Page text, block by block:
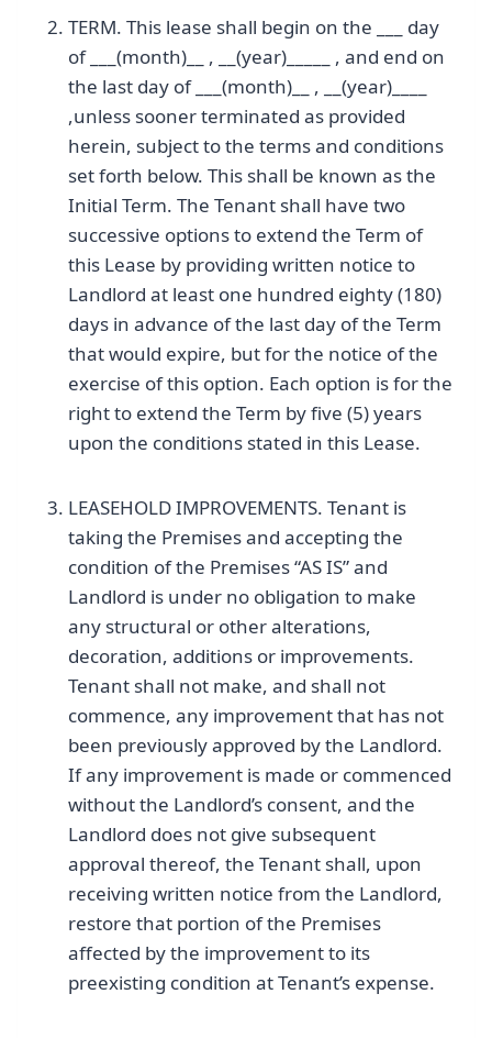
TERM. This lease shall begin on the ___ day
of ___(month)__ , __(year)_____ , and end on
the last day of ___(month)__ , __(year)____
,unless sooner terminated as provided
herein, subject to the terms and conditions
set forth below. This shall be known as the
Initial Term. The Tenant shall have two
successive options to extend the Term of
this Lease by providing written notice to
Landlord at least one hundred eighty (180)
days in advance of the last day of the Term
that would expire, but for the notice of the
exercise of this option. Each option is for the
right to extend the Term by five (5) years
upon the conditions stated in this Lease.
LEASEHOLD IMPROVEMENTS. Tenant is
taking the Premises and accepting the
condition of the Premises “AS IS” and
Landlord is under no obligation to make
any structural or other alterations,
decoration, additions or improvements.
Tenant shall not make, and shall not
commence, any improvement that has not
been previously approved by the Landlord.
If any improvement is made or commenced
without the Landlord’s consent, and the
Landlord does not give subsequent
approval thereof, the Tenant shall, upon
receiving written notice from the Landlord,
restore that portion of the Premises
affected by the improvement to its
preexisting condition at Tenant’s expense.